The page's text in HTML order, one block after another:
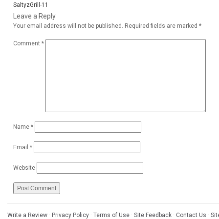
SaltyzGrill-11
Leave a Reply
Your email address will not be published. Required fields are marked *
Comment *
Name *
Email *
Website
Write a Review · Privacy Policy · Terms of Use · Site Feedback · Contact Us ·